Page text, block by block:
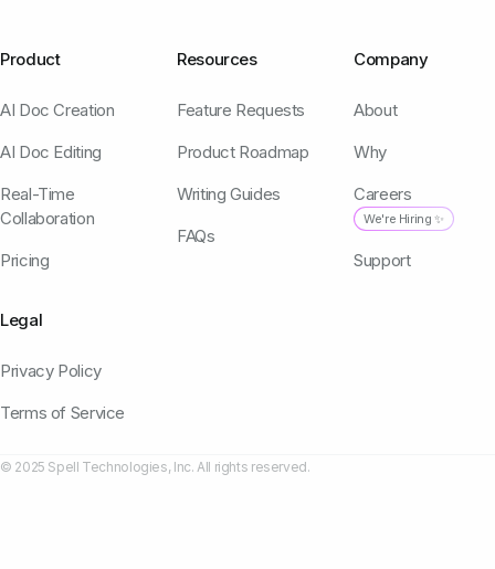
Product
AI Doc Creation
AI Doc Editing
Real-Time
Collaboration
Pricing
Resources
Feature Requests
Product Roadmap
Writing Guides
FAQs
Company
About
Why
Careers
We're Hiring ✨
Support
Legal
Privacy Policy
Terms of Service
© 2025 Spell Technologies, Inc. All rights reserved.